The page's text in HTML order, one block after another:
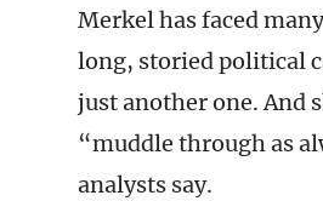
Merkel has faced
long, storied political
just another one. And
“muddle through as
analysts say.